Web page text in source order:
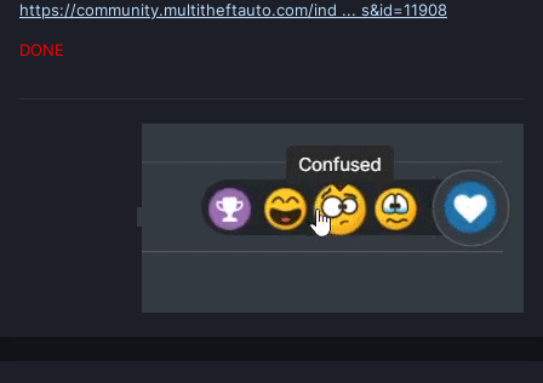
https://community.multitheftauto.com/ind ... s&id=11908
DONE